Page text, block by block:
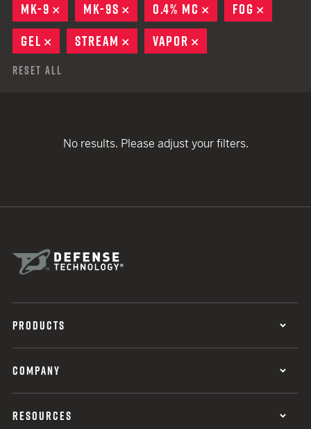
MK-9
REMOVE
MK-9S REMOVE
0.4% MC REMOVE
FOG
GEL
REMOVE
STREAM REMOVE
VAPOR
Reset All
No results. Please adjust your filters.
PRODUCTS
COMPANY
RESOURCES